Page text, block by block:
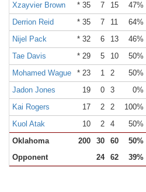
Xzayvier Brown * 35 7 15 47%
Derrion Reid
* 35 7 11 64%
Nijel Pack
* 32 6 13 46%
Tae Davis
* 29 5 10 50%
Mohamed Wague
* 23 1 2 50%
Jadon Jones
19 0 3 0%
Kai Rogers
17 2 2 100%
Kuol Atak
10 2 4 50%
Oklahoma
200 30 60 50%
Opponent
24 62 39%